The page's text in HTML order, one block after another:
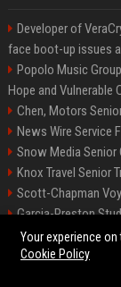
Developer of
face boot-up issues
Popolo Music
Hope and Vulnerable
Chen, Motors
News Wire Service
Snow Media
Knox Travel Senior
Scott-Chapman
Garcia-Preston
Chapman-
Your experience
Cookie Policy